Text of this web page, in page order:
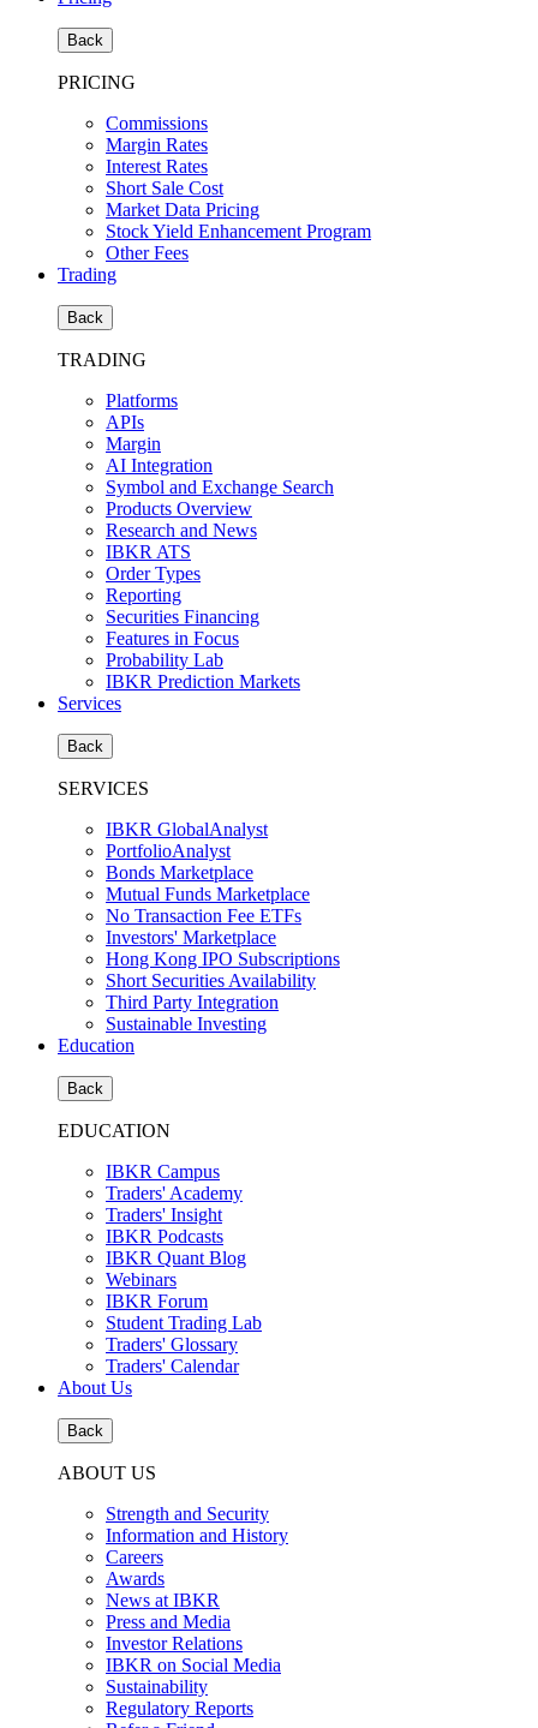
Back
PRICING
Commissions
Margin Rates
Interest Rates
Short Sale Cost
Market Data Pricing
Stock Yield Enhancement Program
Other Fees
Trading
Back
TRADING
Platforms
APIs
Margin
AI Integration
Symbol and Exchange Search
Products Overview
Research and News
IBKR ATS
Order Types
Reporting
Securities Financing
Features in Focus
Probability Lab
IBKR Prediction Markets
Services
Back
SERVICES
IBKR GlobalAnalyst
PortfolioAnalyst
Bonds Marketplace
Mutual Funds Marketplace
No Transaction Fee ETFs
Investors' Marketplace
Hong Kong IPO Subscriptions
Short Securities Availability
Third Party Integration
Sustainable Investing
Education
Back
EDUCATION
IBKR Campus
Traders' Academy
Traders' Insight
IBKR Podcasts
IBKR Quant Blog
Webinars
IBKR Forum
Student Trading Lab
Traders' Glossary
Traders' Calendar
About Us
Back
ABOUT US
Strength and Security
Information and History
Careers
Awards
News at IBKR
Press and Media
Investor Relations
IBKR on Social Media
Sustainability
Regulatory Reports